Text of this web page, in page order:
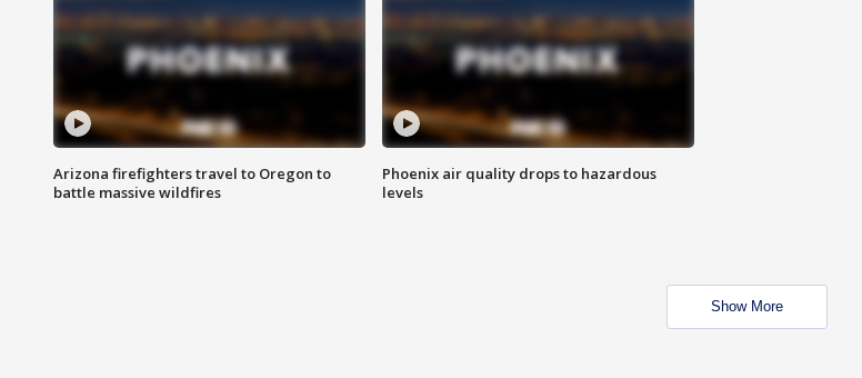
Arizona firefighters travel to Oregon to
battle massive wildfires
Phoenix air quality drops to hazardous
levels
Show More